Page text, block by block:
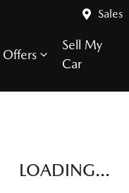
Sales
Offers
Sell My
Car
LOADING...